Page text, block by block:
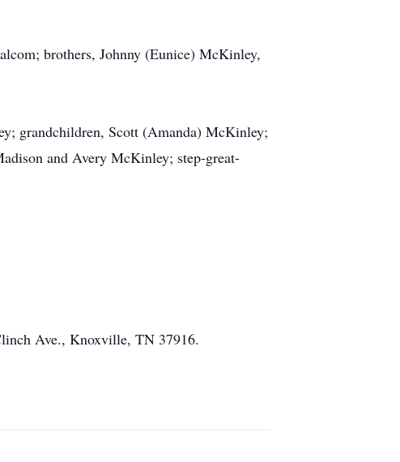
brothers, Johnny (Eunice) McKinley,
grandchildren, Scott (Amanda) McKinley;
and Avery McKinley; step-great-
Ave., Knoxville, TN 37916.